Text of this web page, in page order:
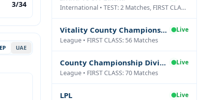
3/34
UAE
International • TEST: 2 Matches, FIRST CLASS: 1 Matches
Vitality County Championship Division Two
Live
League • FIRST CLASS: 56 Matches
County Championship Division One
Live
League • FIRST CLASS: 70 Matches
LPL
Live